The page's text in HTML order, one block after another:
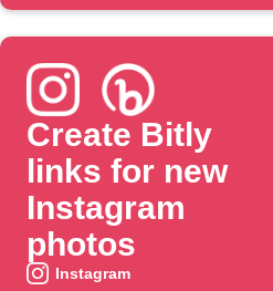
Create Bitly
links for new
Instagram
photos
Instagram